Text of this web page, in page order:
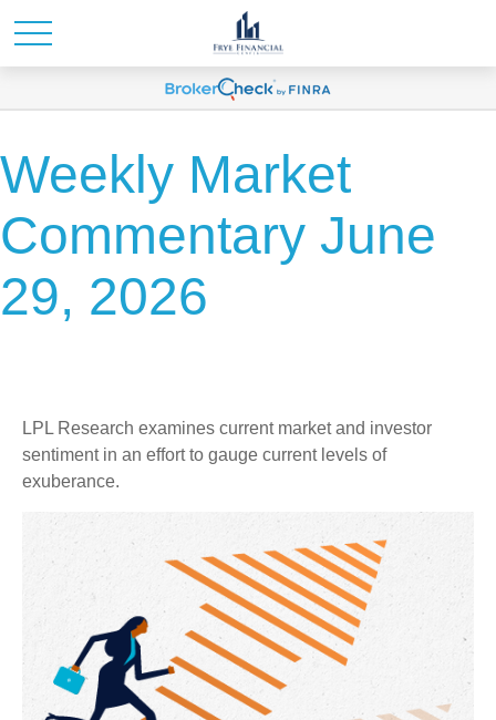
Weekly Market
Commentary June
29, 2026
LPL Research examines current market and investor
sentiment in an effort to gauge current levels of
exuberance.